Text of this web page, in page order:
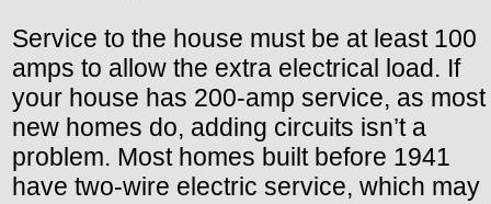
Service to the house must be at least 100
amps to allow the extra electrical load. If
your house has 200-amp service, as most
new homes do, adding circuits isn’t a
problem. Most homes built before 1941
have two-wire electric service, which may